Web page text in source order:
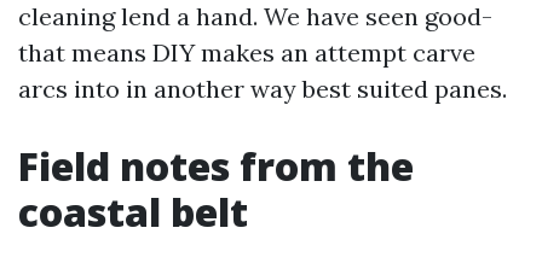
cleaning lend a hand. We have seen good-
that means DIY makes an attempt carve
arcs into in another way best suited panes.
Field notes from the
coastal belt